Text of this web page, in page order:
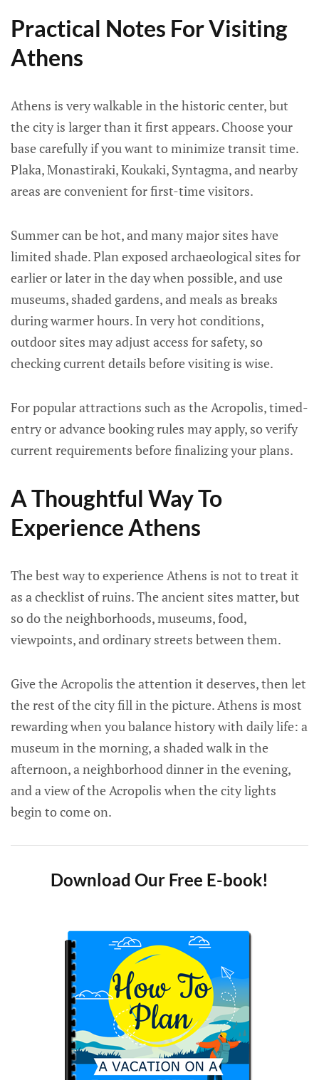
Practical Notes For Visiting
Athens
Athens is very walkable in the historic center, but
the city is larger than it first appears. Choose your
base carefully if you want to minimize transit time.
Plaka, Monastiraki, Koukaki, Syntagma, and nearby
areas are convenient for first-time visitors.
Summer can be hot, and many major sites have
limited shade. Plan exposed archaeological sites for
earlier or later in the day when possible, and use
museums, shaded gardens, and meals as breaks
during warmer hours. In very hot conditions,
outdoor sites may adjust access for safety, so
checking current details before visiting is wise.
For popular attractions such as the Acropolis, timed-
entry or advance booking rules may apply, so verify
current requirements before finalizing your plans.
A Thoughtful Way To
Experience Athens
The best way to experience Athens is not to treat it
as a checklist of ruins. The ancient sites matter, but
so do the neighborhoods, museums, food,
viewpoints, and ordinary streets between them.
Give the Acropolis the attention it deserves, then let
the rest of the city fill in the picture. Athens is most
rewarding when you balance history with daily life: a
museum in the morning, a shaded walk in the
afternoon, a neighborhood dinner in the evening,
and a view of the Acropolis when the city lights
begin to come on.
Download Our Free E-book!